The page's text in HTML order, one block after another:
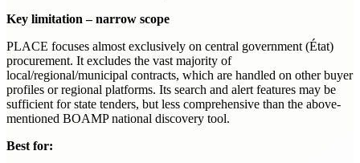
Key limitation – narrow scope
PLACE focuses almost exclusively on central government (État)
procurement. It excludes the vast majority of
local/regional/municipal contracts, which are handled on other buyer
profiles or regional platforms. Its search and alert features may be
sufficient for state tenders, but less comprehensive than the above-
mentioned BOAMP national discovery tool.
Best for: